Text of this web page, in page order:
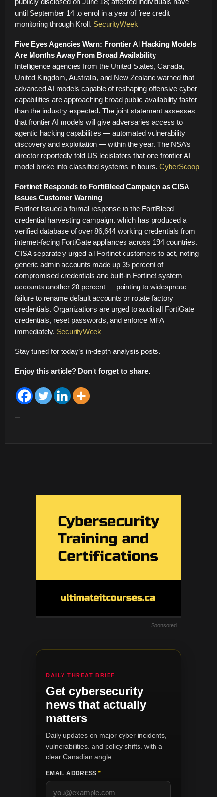
until September 14 to enrol in a year of free credit
monitoring through Kroll. SecurityWeek
Five Eyes Agencies Warn: Frontier AI Hacking Models
Are Months Away From Broad Availability
Intelligence agencies from the United States, Canada,
United Kingdom, Australia, and New Zealand warned that
advanced AI models capable of reshaping offensive cyber
capabilities are approaching broad public availability faster
than the industry expected. The joint statement assesses
that frontier AI models will give adversaries access to
agentic hacking capabilities — automated vulnerability
discovery and exploitation — within the year. The NSA’s
director reportedly told US legislators that one frontier AI
model broke into classified systems in hours. CyberScoop
Fortinet Responds to FortiBleed Campaign as CISA
Issues Customer Warning
Fortinet issued a formal response to the FortiBleed
credential harvesting campaign, which has produced a
verified database of over 86,644 working credentials from
internet-facing FortiGate appliances across 194 countries.
CISA separately urged all Fortinet customers to act, noting
generic admin accounts made up 35 percent of
compromised credentials and built-in Fortinet system
accounts another 28 percent — pointing to widespread
failure to rename default accounts or rotate factory
credentials. Organizations are urged to audit all FortiGate
credentials, reset passwords, and enforce MFA
immediately. SecurityWeek
Stay tuned for today’s in-depth analysis posts.
Enjoy this article? Don’t forget to share.
Sponsored
DAILY THREAT BRIEF
Get cybersecurity
news that actually
matters
Daily updates on major cyber incidents,
vulnerabilities, and policy shifts, with a
clear Canadian angle.
EMAIL ADDRESS*